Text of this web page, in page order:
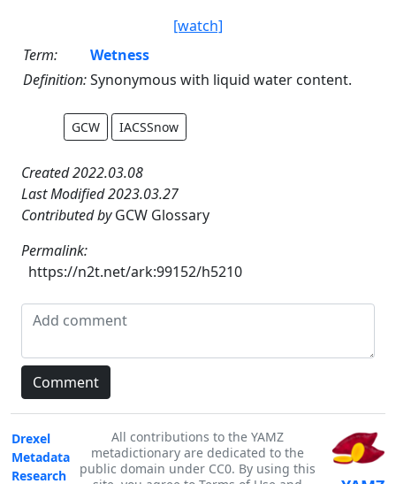
[watch]
Term:
Wetness
Definition:Synonymous with liquid water content.
GCW IACSSnow
Created 2022.03.08
Last Modified 2023.03.27
Contributed byGCW Glossary
Permalink:
https://n2t.net/ark:99152/h5210
Drexel
Metadata
Research
All contributions to the YAMZ
metadictionary are dedicated to the
public domain under CC0. By using this